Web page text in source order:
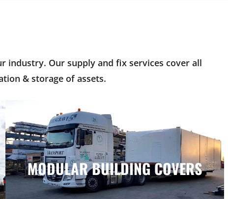
industry. Our supply and fix services cover all
& storage of assets.
MODULAR BUILDING COVERS
MODULAR BUILDING COVERS